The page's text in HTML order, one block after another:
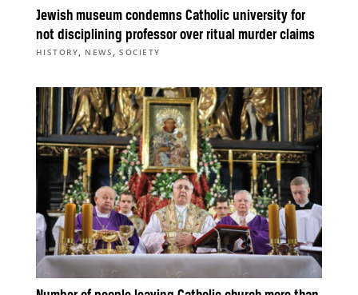
Jewish museum condemns Catholic university for
not disciplining professor over ritual murder claims
HISTORY, NEWS ,SOCIETY